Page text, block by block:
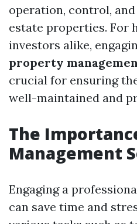
operation, control,
estate properties. For
investors alike,
property
crucial for ensuring
well-maintained and
The
Management
Engaging a
can save time and